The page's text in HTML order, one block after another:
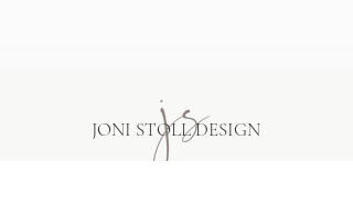
JONI STOLL DESIGN